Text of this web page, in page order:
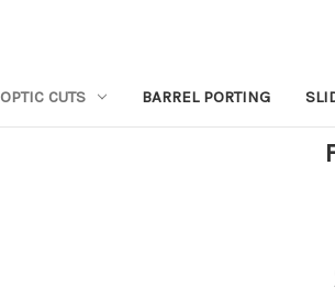
OPTIC CUTS BARREL PORTING